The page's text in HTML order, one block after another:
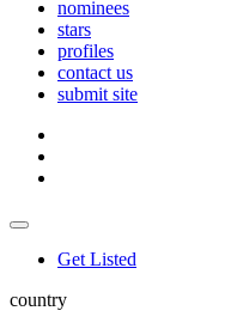
nominees
stars
profiles
contact us
submit site
Get Listed
country